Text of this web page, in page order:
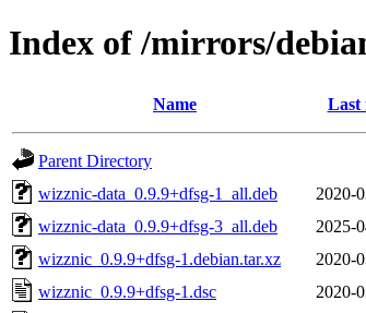
Index of /mirrors/
Name Last
Parent Directory
wizznic-data_0.9.9+dfsg-1_all.deb
2020-
wizznic-data_0.9.9+dfsg-3_all.deb
2025-
wizznic_0.9.9+dfsg-1.debian.tar.xz
2020-
wizznic_0.9.9+dfsg-1.dsc
2020-